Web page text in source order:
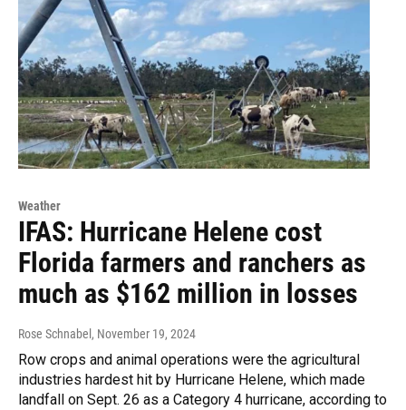
Weather
IFAS: Hurricane Helene cost
Florida farmers and ranchers as
much as $162 million in losses
Rose Schnabel , November 19, 2024
Row crops and animal operations were the agricultural
industries hardest hit by Hurricane Helene, which made
landfall on Sept. 26 as a Category 4 hurricane, according to